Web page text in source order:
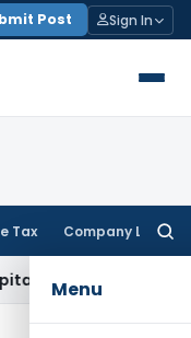
Post Sign In
Tax Company Law
Menu
ITAT Kolkata